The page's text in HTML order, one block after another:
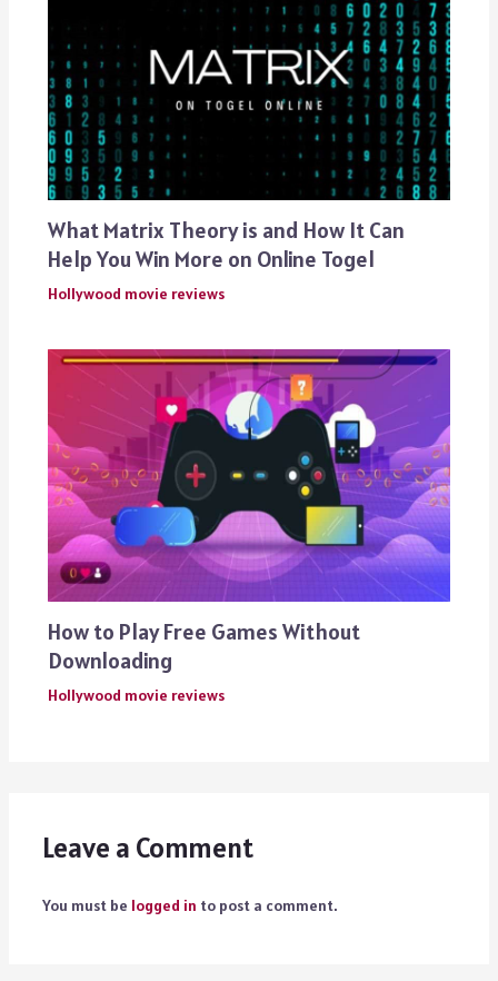
What Matrix Theory is and How It Can
Help You Win More on Online Togel
Hollywood movie reviews
How to Play Free Games Without
Downloading
Hollywood movie reviews
Leave a Comment
You must be logged in to post a comment.